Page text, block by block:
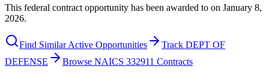
This federal contract opportunity has been awarded to on January 8,
2026.
Find Similar Active Opportunities
Track DEPT OF
DEFENSE
Browse NAICS 332911 Contracts